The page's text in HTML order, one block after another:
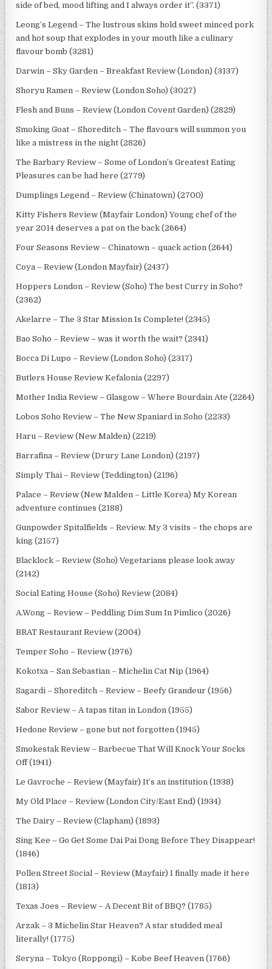
side of bed, mood lifting and I always order it”. (3371)
Leong’s Legend – The lustrous skins hold sweet minced pork
and hot soup that explodes in your mouth like a culinary
flavour bomb (3281)
Darwin – Sky Garden – Breakfast Review (London) (3137)
Shoryu Ramen – Review (London Soho) (3027)
Flesh and Buns – Review (London Covent Garden) (2829)
Smoking Goat – Shoreditch – The flavours will summon you
like a mistress in the night (2826)
The Barbary Review – Some of London’s Greatest Eating
Pleasures can be had here (2779)
Dumplings Legend – Review (Chinatown) (2700)
Kitty Fishers Review (Mayfair London) Young chef of the
year 2014 deserves a pat on the back (2664)
Four Seasons Review – Chinatown – quack action (2644)
Coya – Review (London Mayfair) (2437)
Hoppers London – Review (Soho) The best Curry in Soho?
(2362)
Akelarre – The 3 Star Mission Is Complete! (2345)
Bao Soho – Review – was it worth the wait? (2341)
Bocca Di Lupo – Review (London Soho) (2317)
Butlers House Review Kefalonia (2297)
Mother India Review – Glasgow – Where Bourdain Ate (2264)
Lobos Soho Review – The New Spaniard in Soho (2233)
Haru – Review (New Malden) (2219)
Barrafina – Review (Drury Lane London) (2197)
Simply Thai – Review (Teddington) (2196)
Palace – Review (New Malden – Little Korea) My Korean
adventure continues (2188)
Gunpowder Spitalfields – Review. My 3 visits – the chops are
king (2157)
Blacklock – Review (Soho) Vegetarians please look away
(2142)
Social Eating House (Soho) Review (2084)
A.Wong – Review – Peddling Dim Sum In Pimlico (2026)
BRAT Restaurant Review (2004)
Temper Soho – Review (1976)
Kokotxa – San Sebastian – Michelin Cat Nip (1964)
Sagardi – Shoreditch – Review – Beefy Grandeur (1956)
Sabor Review – A tapas titan in London (1955)
Hedone Review – gone but not forgotten (1945)
Smokestak Review – Barbecue That Will Knock Your Socks
Off (1941)
Le Gavroche – Review (Mayfair) It’s an institution (1938)
My Old Place – Review (London City/East End) (1934)
The Dairy – Review (Clapham) (1893)
Sing Kee – Go Get Some Dai Pai Dong Before They Disappear!
(1846)
Pollen Street Social – Review (Mayfair) I finally made it here
(1813)
Texas Joes – Review – A Decent Bit of BBQ? (1785)
Arzak – 3 Michelin Star Heaven? A star studded meal
literally! (1775)
Seryna – Tokyo (Roppongi) – Kobe Beef Heaven (1766)